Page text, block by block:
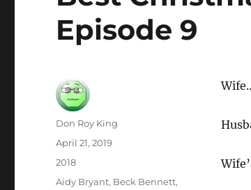
Episode 9
Author
Don Roy King
Posted
April 21, 2019
Categories
2018
Tags
Aidy Bryant, Beck Bennett,